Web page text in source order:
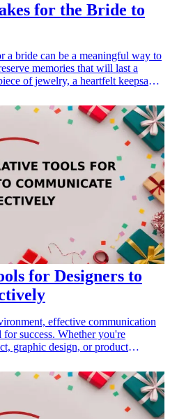
for the Bride to
a bride can be a meaningful way to
memories that will last a
of jewelry, a heartfelt keepsake
reminders of the wedding day.
is designed to resonate with the
the memories of her wedding.
items that hold sentimental
years to come. These 13
brides looking to create lasting
h3> <ul> <li><a
for-new-moms">15 Adorable Plush
Keepsakes</a></li>
for Designers to
effective communication
success. Whether you're
graphic design, or product
This article highlights ten
that designers can use, ensuring
creativity and productivity.
bridge the gap between teams,